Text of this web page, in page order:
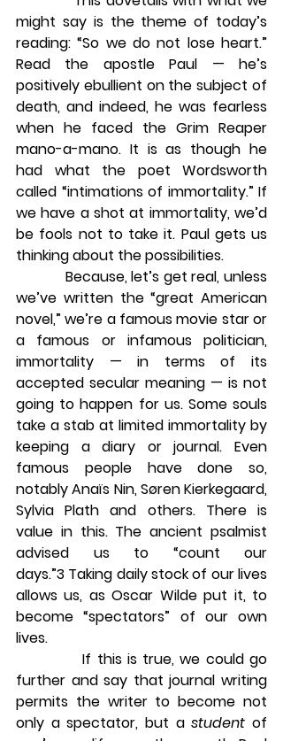
might say is the theme of today’s
reading: “So we do not lose heart.”
Read the apostle Paul — he’s
positively ebullient on the subject of
death, and indeed, he was fearless
when he faced the Grim Reaper
mano-a-mano. It is as though he
had what the poet Wordsworth
called “intimations of immortality.” If
we have a shot at immortality, we’d
be fools not to take it. Paul gets us
thinking about the possibilities.
Because, let’s get real, unless
we’ve written the “great American
novel,” we’re a famous movie star or
a famous or infamous politician,
immortality — in terms of its
accepted secular meaning — is not
going to happen for us. Some souls
take a stab at limited immortality by
keeping a diary or journal. Even
famous people have done so,
notably Anaïs Nin, Søren Kierkegaard,
Sylvia Plath and others. There is
value in this. The ancient psalmist
advised us to “count our
days.”3 Taking daily stock of our lives
allows us, as Oscar Wilde put it, to
become “spectators” of our own
lives.
If this is true, we could go
further and say that journal writing
permits the writer to become not
only a spectator, but a student of